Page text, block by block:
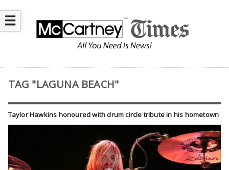
☰
TAG "LAGUNA BEACH"
Taylor Hawkins honoured with drum circle tribute in his hometown